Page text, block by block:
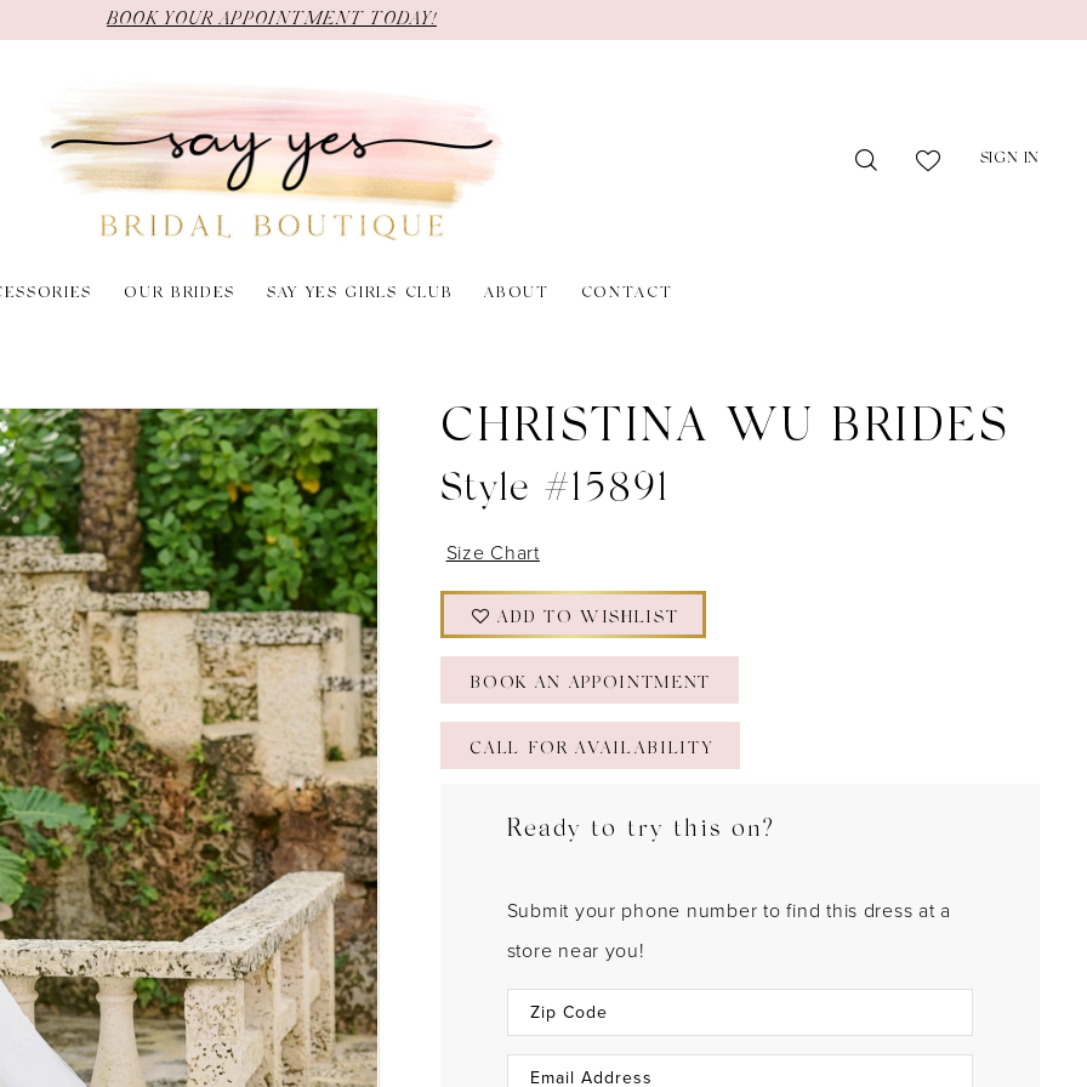
BOOK YOUR APPOINTMENT TODAY!
SIGN IN
OUR BRIDES SAY YES GIRLS CLUB ABOUT CONTACT
CHRISTINA WU BRIDES
Style #15891
Size Chart
ADD TO WISHLIST
BOOK AN APPOINTMENT
CALL FOR AVAILABILITY
Ready to try this on?
Submit your phone number to find this dress at a
store near you!